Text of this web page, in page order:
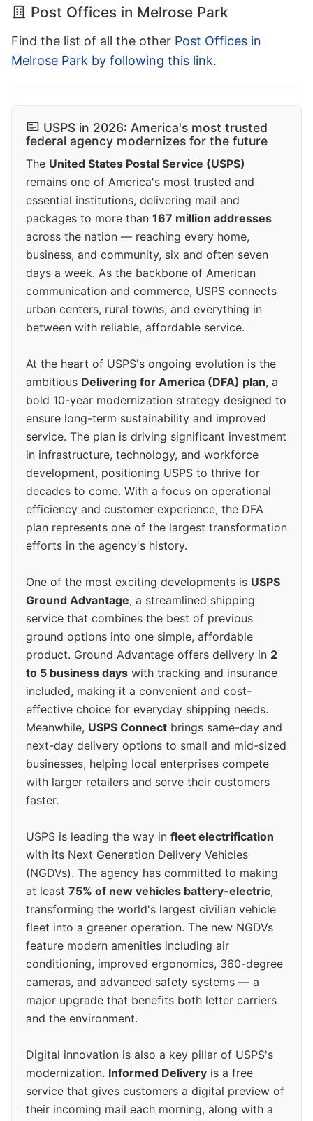
Post Offices in Melrose Park
Find the list of all the other Post Offices in
Melrose Park by following this link.
USPS in 2026: America's most trusted
federal agency modernizes for the future
The United States Postal Service (USPS)
remains one of America's most trusted and
essential institutions, delivering mail and
packages to more than 167 million addresses
across the nation — reaching every home,
business, and community, six and often seven
days a week. As the backbone of American
communication and commerce, USPS connects
urban centers, rural towns, and everything in
between with reliable, affordable service.
At the heart of USPS's ongoing evolution is the
ambitious Delivering for America (DFA) plan, a
bold 10-year modernization strategy designed to
ensure long-term sustainability and improved
service. The plan is driving significant investment
in infrastructure, technology, and workforce
development, positioning USPS to thrive for
decades to come. With a focus on operational
efficiency and customer experience, the DFA
plan represents one of the largest transformation
efforts in the agency's history.
One of the most exciting developments is USPS
Ground Advantage, a streamlined shipping
service that combines the best of previous
ground options into one simple, affordable
product. Ground Advantage offers delivery in 2
to 5 business days with tracking and insurance
included, making it a convenient and cost-
effective choice for everyday shipping needs.
Meanwhile, USPS Connect brings same-day and
next-day delivery options to small and mid-sized
businesses, helping local enterprises compete
with larger retailers and serve their customers
faster.
USPS is leading the way in fleet electrification
with its Next Generation Delivery Vehicles
(NGDVs). The agency has committed to making
at least 75% of new vehicles battery-electric,
transforming the world's largest civilian vehicle
fleet into a greener operation. The new NGDVs
feature modern amenities including air
conditioning, improved ergonomics, 360-degree
cameras, and advanced safety systems — a
major upgrade that benefits both letter carriers
and the environment.
Digital innovation is also a key pillar of USPS's
modernization. Informed Delivery is a free
service that gives customers a digital preview of
their incoming mail each morning, along with a